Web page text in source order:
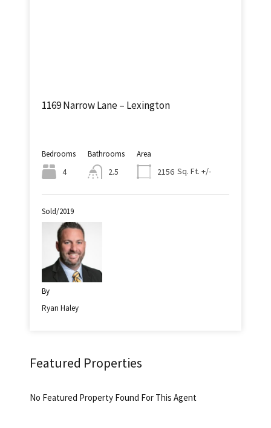
1169 Narrow Lane – Lexington
Bedrooms
4
Bathrooms
2.5
Area
2156 Sq. Ft. +/-
Sold/2019
By
Ryan Haley
Featured Properties
No Featured Property Found For This Agent